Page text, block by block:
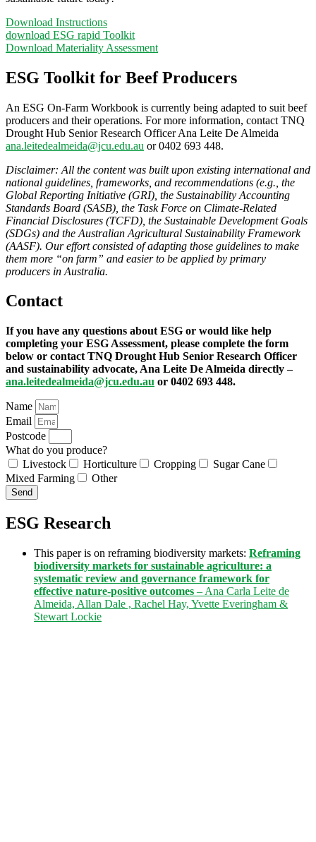
Download Instructions
download ESG rapid Toolkit
Download Materiality Assessment
ESG Toolkit for Beef Producers
An ESG On-Farm Workbook is currently being adapted to suit beef
producers and their operations. For more information, contact TNQ
Drought Hub Senior Research Officer Ana Leite De Almeida
ana.leitedealmeida@jcu.edu.au or 0402 693 448.
Disclaimer: All the content was built upon existing international and
national guidelines, frameworks, and recommendations (e.g., the
Global Reporting Initiative (GRI), the Sustainability Accounting
Standards Board (SASB), the Task Force on Climate-Related
Financial Disclosures (TCFD), the Sustainable Development Goals
(SDGs) and the Australian Agricultural Sustainability Framework
(AASF). Our effort consisted of adapting those guidelines to make
them more “on farm” and easier to be applied by primary
producers in Australia.
Contact
If you have any questions about ESG or would like help
completing your ESG Assessment, please complete the form
below or contact TNQ Drought Hub Senior Research Officer
and sustainability advocate, Ana Leite De Almeida directly –
ana.leitedealmeida@jcu.edu.au or 0402 693 448.
Name
Email
Postcode
What do you produce?
Livestock
Horticulture Cropping
Sugar Cane
Mixed Farming
Other
Send
ESG Research
This paper is on reframing biodiversity markets: Reframing
biodiversity markets for sustainable agriculture: a
systematic review and governance framework for
effective nature-positive outcomes – Ana Carla Leite de
Almeida, Allan Dale , Rachel Hay, Yvette Everingham &
Stewart Lockie